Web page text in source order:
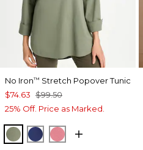
No Iron™ Stretch Popover Tunic
$74.63 $99.50
25% Off. Price as Marked.
FRESH EUCALYPTUS
STORM BLUE
BAROQUE ROSE